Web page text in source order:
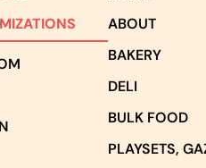
ABOUT
BAKERY
DELI
BULK FOOD
PLAYSETS,